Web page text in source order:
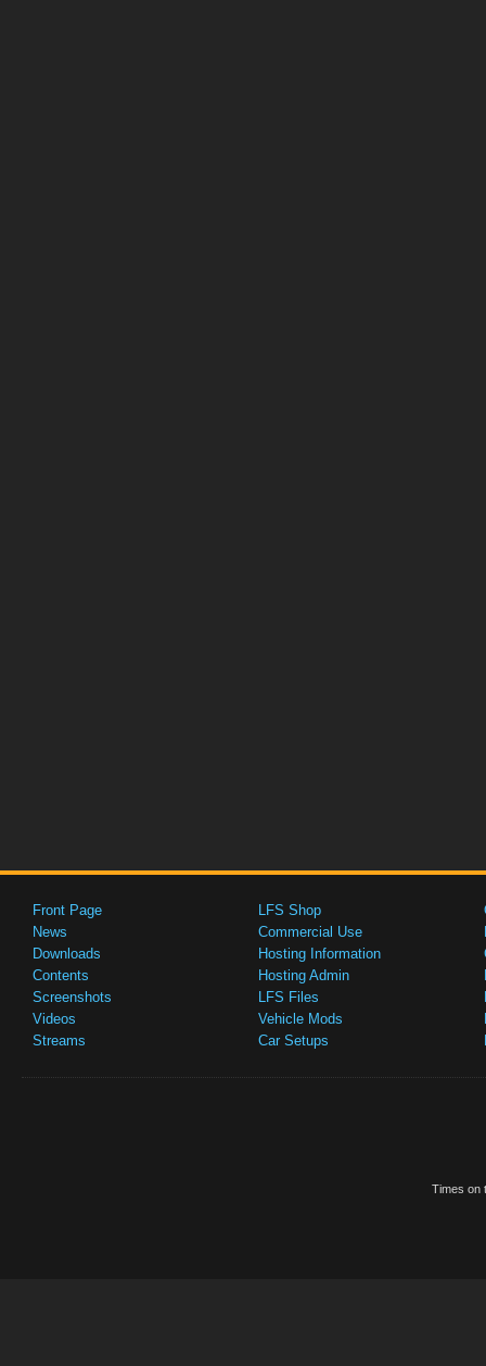
Front Page
News
Downloads
Contents
Screenshots
Videos
Streams
LFS Shop
Commercial Use
Hosting Information
Hosting Admin
LFS Files
Vehicle Mods
Car Setups
Times on